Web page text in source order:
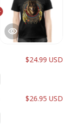
$24.99 USD
$26.95 USD